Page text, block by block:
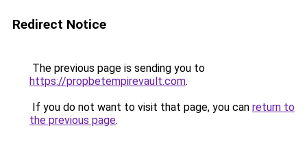
Redirect Notice
The previous page is sending you to
https://propbetempirevault.com.
If you do not want to visit that page, you can return to
the previous page.